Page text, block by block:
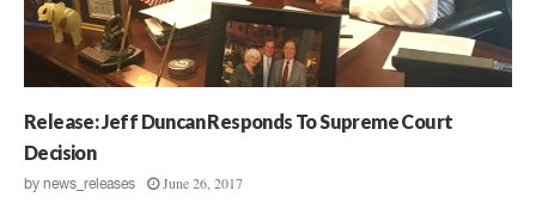
Release: Jeff Duncan Responds To Supreme Court
Decision
by news_releases June 26, 2017